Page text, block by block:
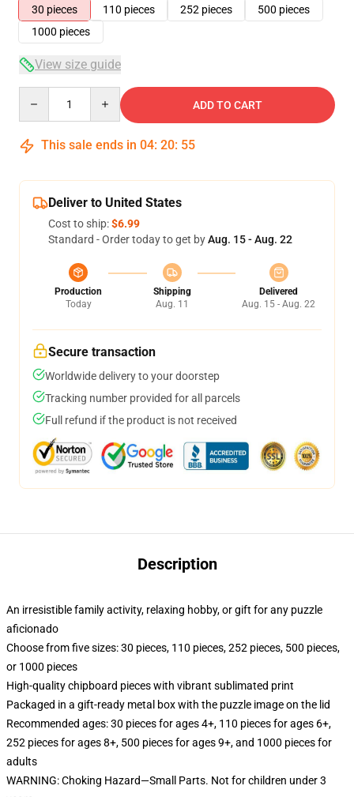
30 pieces
110 pieces 252 pieces
500 pieces
1000 pieces
View size guide
ADD TO CART
This sale ends in 04: 20: 54
Deliver to United States
Cost to ship:$6.99
Standard - Order today to get byAug. 15 - Aug. 22
Production
Today
Shipping
Aug. 11
Delivered
Aug. 15 - Aug. 22
Secure transaction
Worldwide delivery to your doorstep
Tracking number provided for all parcels
Full refund if the product is not received
Description
An irresistible family activity, relaxing hobby, or gift for any puzzle
aficionado
Choose from five sizes: 30 pieces, 110 pieces, 252 pieces, 500 pieces,
or 1000 pieces
High-quality chipboard pieces with vibrant sublimated print
Packaged in a gift-ready metal box with the puzzle image on the lid
Recommended ages: 30 pieces for ages 4+, 110 pieces for ages 6+,
252 pieces for ages 8+, 500 pieces for ages 9+, and 1000 pieces for
adults
WARNING: Choking Hazard—Small Parts. Not for children under 3